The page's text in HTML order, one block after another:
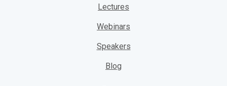
Lectures
Webinars
Speakers
Blog